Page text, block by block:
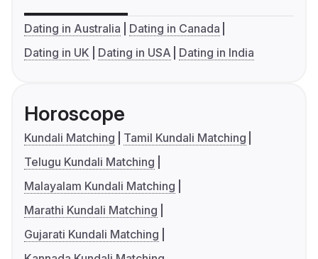
Dating in Australia
Dating in Canada
Dating in UK
Dating in USA Dating in India
Horoscope
Kundali Matching
Tamil Kundali Matching
Telugu Kundali Matching
Malayalam Kundali Matching
Marathi Kundali Matching
Gujarati Kundali Matching